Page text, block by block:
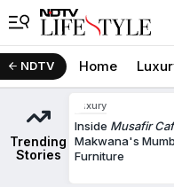
NDTV Home
Trending
Stories
Luxury
Inside Musafir
Makwana's
Furniture